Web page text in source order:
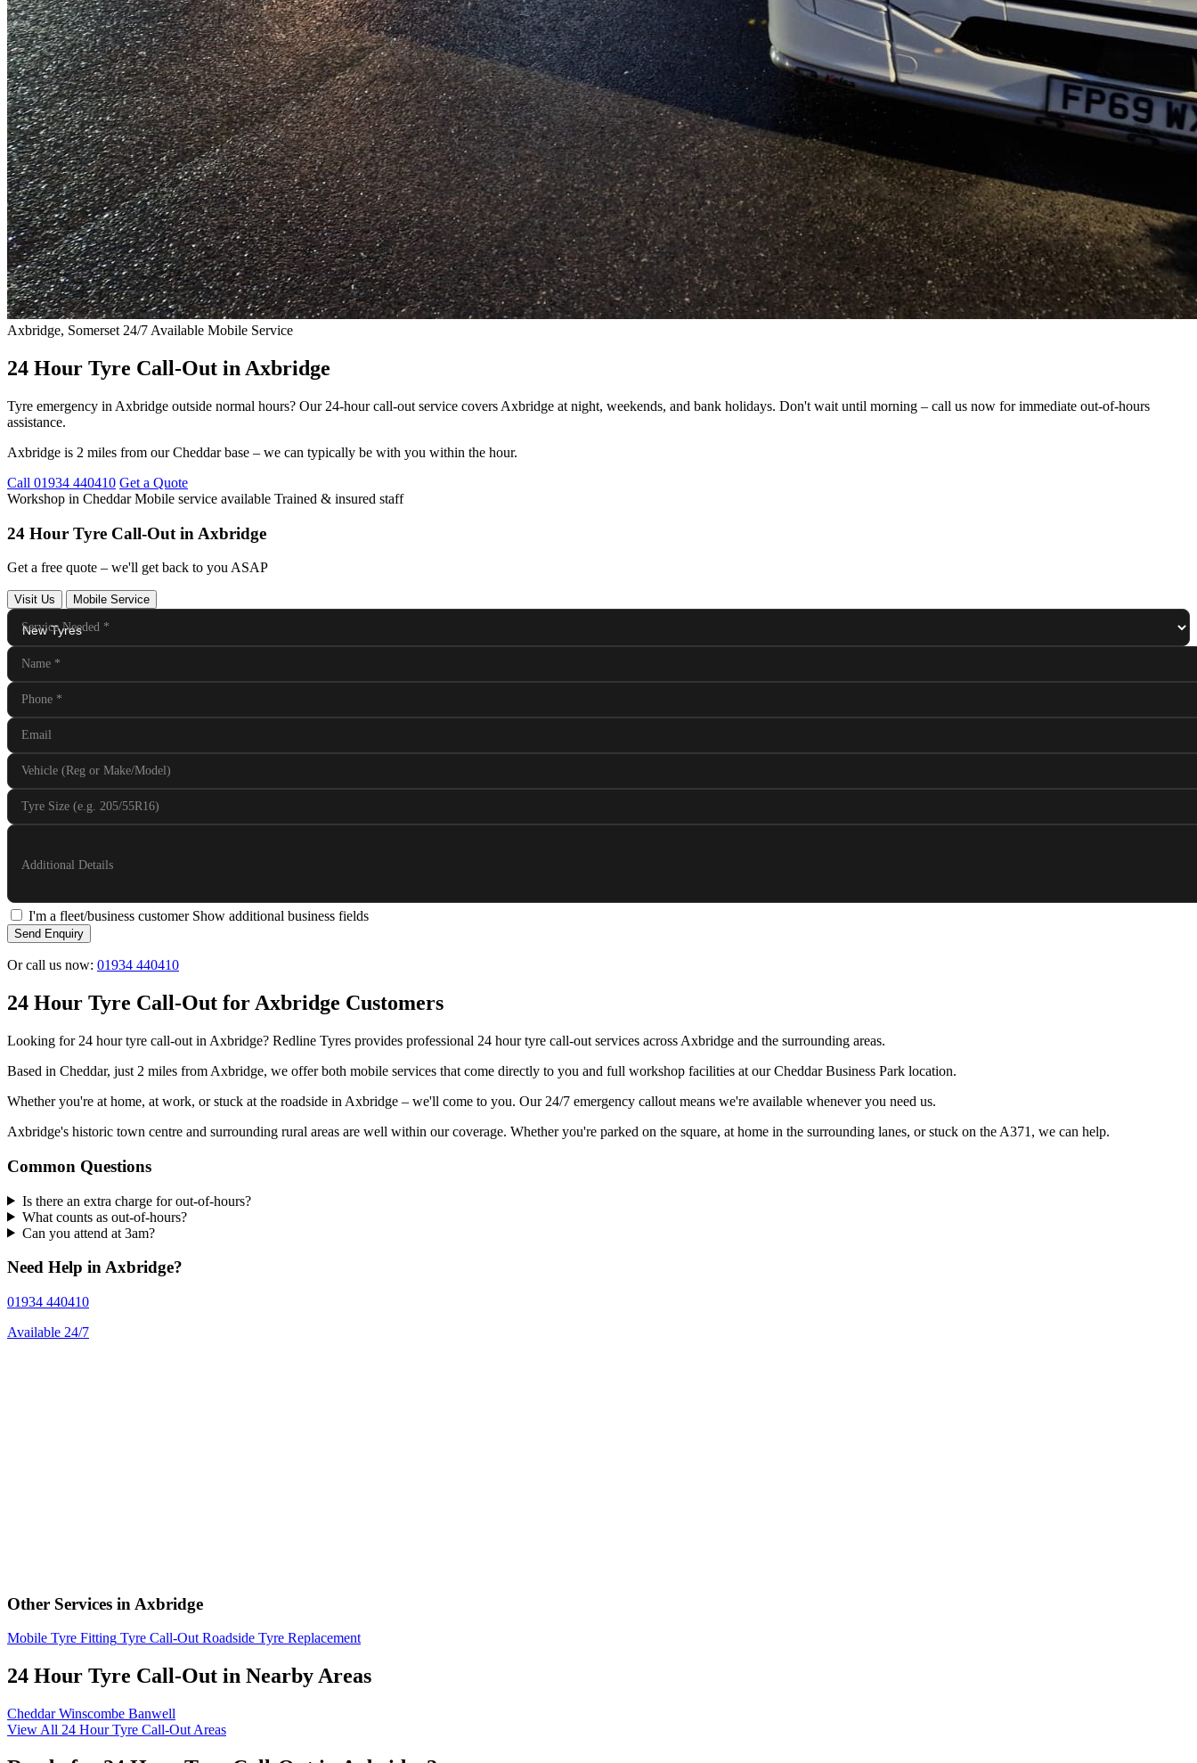
Axbridge, Somerset 24/7 Available Mobile Service
24 Hour Tyre Call-Out in Axbridge
Tyre emergency in Axbridge outside normal hours? Our 24-hour call-out service covers Axbridge at night, weekends, and bank holidays. Don't wait until morning – call us now for immediate out-of-hours
assistance.
Axbridge is 2 miles from our Cheddar base – we can typically be with you within the hour.
Call 01934 440410 Get a Quote
Workshop in CheddarMobile service available Trained & insured staff
24 Hour Tyre Call-Out in Axbridge
Get a free quote – we'll get back to you ASAP
Visit Us Mobile Service
Service Needed *
Name *
Phone *
Email
Vehicle (Reg or Make/Model)
Tyre Size (e.g. 205/55R16)
Additional Details
I'm a fleet/business customer Show additional business fields
Send Enquiry
Or call us now: 01934 440410
24 Hour Tyre Call-Out for Axbridge Customers
Looking for 24 hour tyre call-out in Axbridge? Redline Tyres provides professional 24 hour tyre call-out services across Axbridge and the surrounding areas.
Based in Cheddar, just 2 miles from Axbridge, we offer both mobile services that come directly to you and full workshop facilities at our Cheddar Business Park location.
Whether you're at home, at work, or stuck at the roadside in Axbridge – we'll come to you. Our 24/7 emergency callout means we're available whenever you need us.
Axbridge's historic town centre and surrounding rural areas are well within our coverage. Whether you're parked on the square, at home in the surrounding lanes, or stuck on the A371, we can help.
Common Questions
Is there an extra charge for out-of-hours?
What counts as out-of-hours?
Can you attend at 3am?
Need Help in Axbridge?
01934 440410
Available 24/7
Other Services in Axbridge
Mobile Tyre Fitting Tyre Call-Out Roadside Tyre Replacement
24 Hour Tyre Call-Out in Nearby Areas
Cheddar Winscombe Banwell
View All 24 Hour Tyre Call-Out Areas